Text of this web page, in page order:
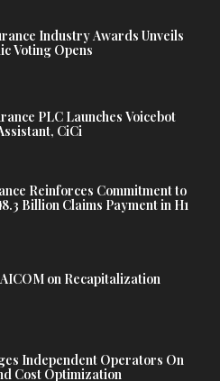
Industry Awards Unveils
Voting Opens
PLC Launches Voicebot
CiCi
Reinforces Commitment to
Billion Claims Payment in H1
on Recapitalization
Independent Operators On
Cost Optimization